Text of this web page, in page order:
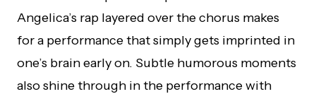
Angelica’s rap layered over the chorus makes
for a performance that simply gets imprinted in
one’s brain early on. Subtle humorous moments
also shine through in the performance with